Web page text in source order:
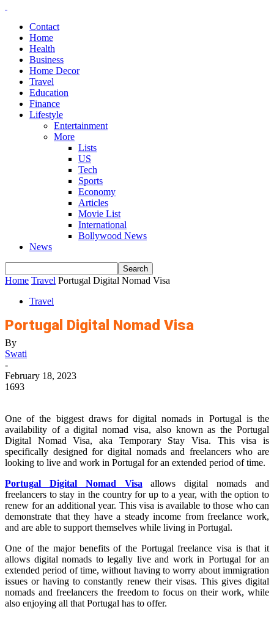
Contact
Home
Health
Business
Home Decor
Travel
Education
Finance
Lifestyle
Entertainment
More
Lists
US
Tech
Sports
Economy
Articles
Movie List
International
Bollywood News
News
Home Travel Portugal Digital Nomad Visa
Travel
Portugal Digital Nomad Visa
By
Swati
-
February 18, 2023
1693
One of the biggest draws for digital nomads in Portugal is the
availability of a digital nomad visa, also known as the Portugal
Digital Nomad Visa, aka Temporary Stay Visa. This visa is
specifically designed for digital nomads and freelancers who are
looking to live and work in Portugal for an extended period of time.
Portugal Digital Nomad Visa allows digital nomads and
freelancers to stay in the country for up to a year, with the option to
renew for an additional year. This visa is available to those who can
demonstrate that they have a steady income from freelance work,
and are able to support themselves while living in Portugal.
One of the major benefits of the Portugal freelance visa is that it
allows digital nomads to legally live and work in Portugal for an
extended period of time, without having to worry about immigration
issues or having to constantly renew their visas. This gives digital
nomads and freelancers the freedom to focus on their work, while
also enjoying all that Portugal has to offer.